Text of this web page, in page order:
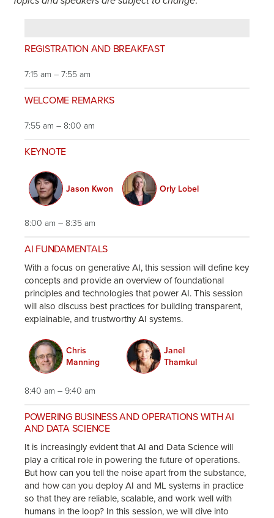
REGISTRATION AND BREAKFAST
7:15 am – 7:55 am
WELCOME REMARKS
7:55 am – 8:00 am
KEYNOTE
Jason Kwon Orly Lobel
8:00 am – 8:35 am
AI FUNDAMENTALS
With a focus on generative AI, this session will define key
concepts and provide an overview of foundational
principles and technologies that power AI. This session
will also discuss best practices for building transparent,
explainable, and trustworthy AI systems.
Chris
Manning
Janel
Thamkul
8:40 am – 9:40 am
POWERING BUSINESS AND OPERATIONS WITH AI
AND DATA SCIENCE
It is increasingly evident that AI and Data Science will
play a critical role in powering the future of operations.
But how can you tell the noise apart from the substance,
and how can you deploy AI and ML systems in practice
so that they are reliable, scalable, and work well with
humans in the loop? In this session, we will dive into